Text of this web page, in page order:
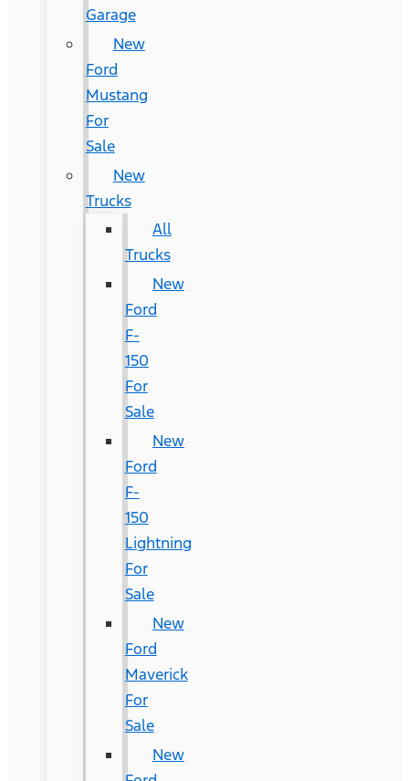
Garage
New
Ford
Mustang
For
Sale
New
Trucks
All
Trucks
New
Ford
F-
150
For
Sale
New
Ford
F-
150
Lightning
For
Sale
New
Ford
Maverick
For
Sale
New